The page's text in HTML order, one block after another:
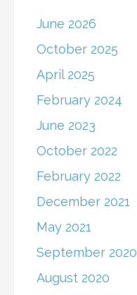
June 2026
October 2025
April 2025
February 2024
June 2023
October 2022
February 2022
December 2021
May 2021
September 2020
August 2020